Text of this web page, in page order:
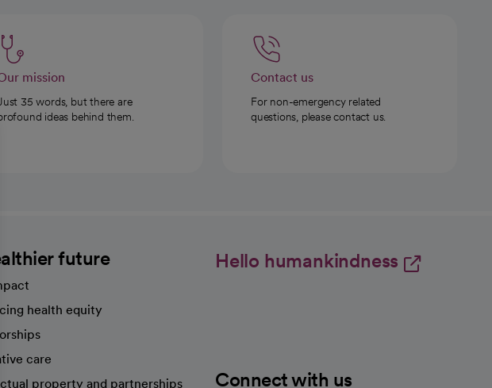
mission
35 words, but there are
ideas behind them.
Contact us
For non-emergency related
questions, please contact us.
future
health equity
care
property and partnerships
Hello humankindness
Connect with us